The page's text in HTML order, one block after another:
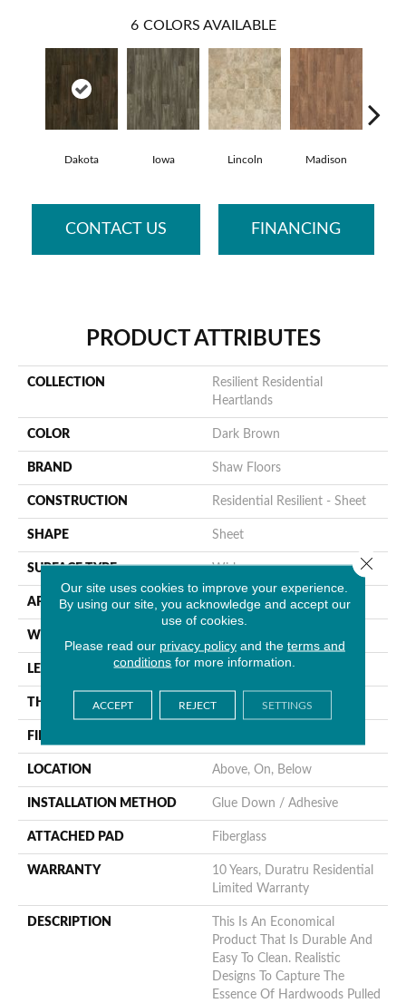
6 COLORS AVAILABLE
Dakota Iowa Lincoln Madison
CONTACT US FINANCING
PRODUCT ATTRIBUTES
COLLECTION
Resilient Residential
Heartlands
COLOR Dark Brown
BRAND Shaw Floors
CONSTRUCTION Residential Resilient - Sheet
SHAPE Sheet
SURFACE TYPE Wirbr
APPLICATION Residential
WIDTH
LENGTH 1440"
THICKNESS 1.654 Mm
FINISH COATING
LOCATION Above, On, Below
INSTALLATION METHOD Glue Down / Adhesive
ATTACHED PAD Fiberglass
WARRANTY
10 Years, Duratru Residential
Limited Warranty
DESCRIPTION
This Is An Economical
Product That Is Durable And
Easy To Clean. Realistic
Designs To Capture The
Essence Of Hardwoods Pulled
Our site uses cookies to improve your experience.
By using our site, you acknowledge and accept our
use of cookies.
Please read our privacy policyand the terms and
conditions for more information.
ACCEPT REJECT SETTINGS
Close